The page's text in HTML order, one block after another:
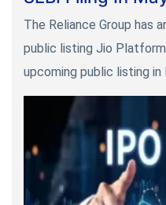
The Reliance Group has
public listing Jio
upcoming public listing